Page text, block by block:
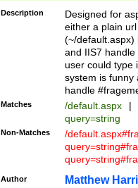
Description
Designed for
either a plain
(~/default.aspx)
and IIS7
user could type
system is funny
handle
Matches /default.aspx |
query=string
Non-Matches
/
Author Matthew